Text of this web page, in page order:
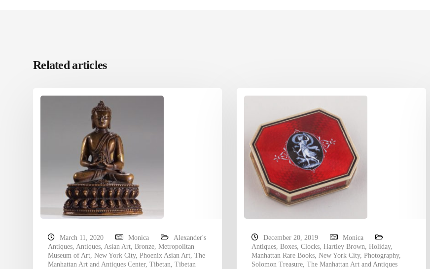
Related articles
March 11, 2020 Monica
Alexander's
Antiques, Antiques, Asian Art, Bronze, Metropolitan
Museum of Art, New York City, Phoenix Asian Art, The
Manhattan Art and Antiques Center, Tibetan, Tibetan
December 20, 2019
Monica
Antiques,Boxes,Clocks,Hartley Brown,Holiday,
Manhattan Rare Books,New York City,Photography,
Solomon Treasure,The Manhattan Art and Antiques